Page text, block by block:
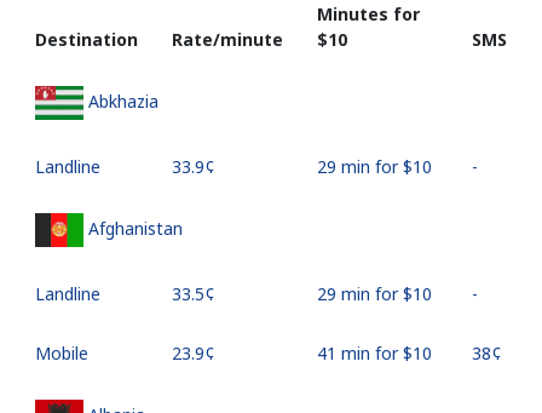
Destination Rate/minute
Minutes for
⁦$10⁩
SMS
Abkhazia
Landline ⁦33.9¢⁩ 29 min for ⁦$10⁩ -
Afghanistan
Landline ⁦33.5¢⁩ 29 min for ⁦$10⁩ -
Mobile ⁦23.9¢⁩ 41 min for ⁦$10⁩ ⁦38¢⁩